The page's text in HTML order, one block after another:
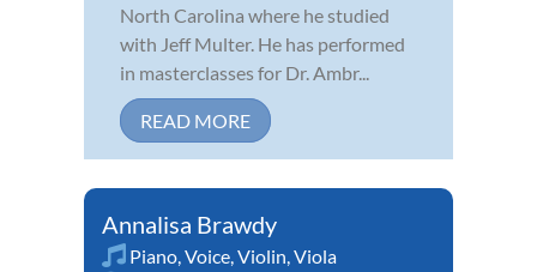
North Carolina where he studied
with Jeff Multer. He has performed
in masterclasses for Dr. Ambr...
READ MORE
Annalisa Brawdy
Piano,Voice,Violin,Viola